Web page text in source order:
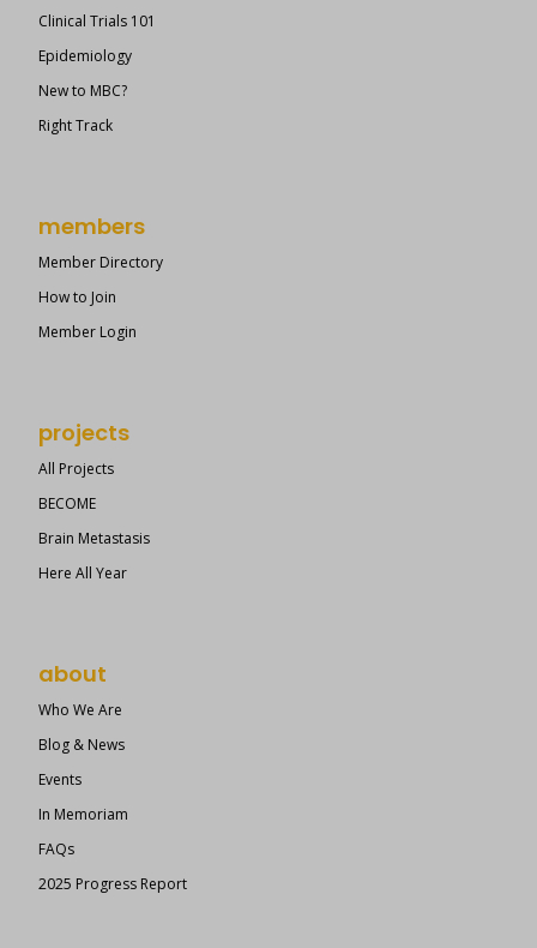
Clinical Trials 101
Epidemiology
New to MBC?
Right Track
members
Member Directory
How to Join
Member Login
projects
All Projects
BECOME
Brain Metastasis
Here All Year
about
Who We Are
Blog & News
Events
In Memoriam
FAQs
2025 Progress Report